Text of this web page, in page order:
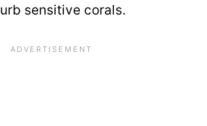
sensitive corals.